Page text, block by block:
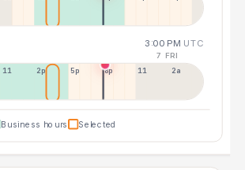
3:00 PM UTC
7 FRI
11a 2p 5p 8p 11p 2a
Business hours Selected